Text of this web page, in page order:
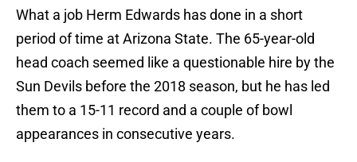
What a job Herm Edwards has done in a short
period of time at Arizona State. The 65-year-old
head coach seemed like a questionable hire by the
Sun Devils before the 2018 season, but he has led
them to a 15-11 record and a couple of bowl
appearances in consecutive years.